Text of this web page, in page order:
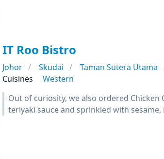
IT Roo Bistro
Johor Skudai Taman Sutera Utama
Cuisines
Western
Out of curiosity, we also ordered
teriyaki sauce and sprinkled with sesame,